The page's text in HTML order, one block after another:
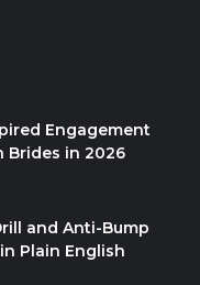
Engagement
Brides in 2026
and Anti-Bump
Plain English